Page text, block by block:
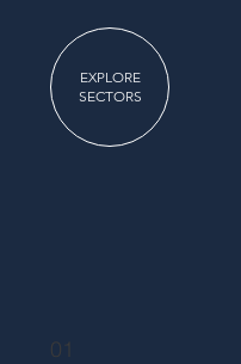
EXPLORE
SECTORS
01